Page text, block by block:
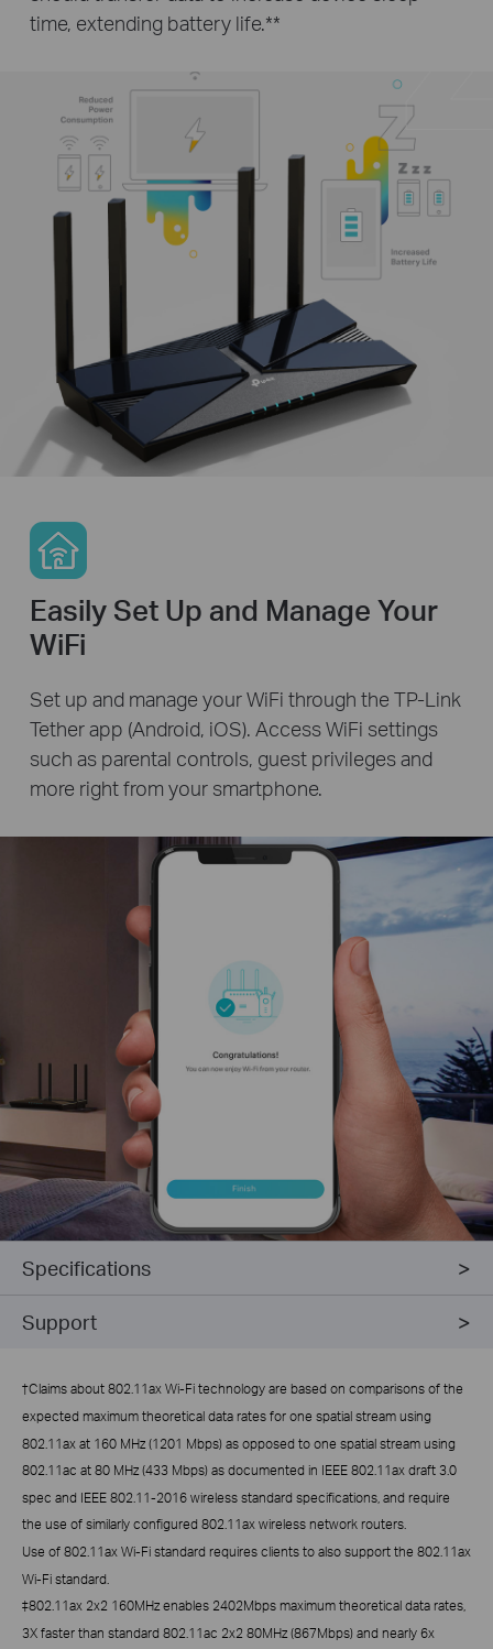
time, extending battery life.**
Easily Set Up and Manage Your
WiFi
Set up and manage your WiFi through the TP-Link
Tether app (Android, iOS). Access WiFi settings
such as parental controls, guest privileges and
more right from your smartphone.
Specifications
Support
†Claims about 802.11ax Wi-Fi technology are based on comparisons of the
expected maximum theoretical data rates for one spatial stream using
802.11ax at 160 MHz (1201 Mbps) as opposed to one spatial stream using
802.11ac at 80 MHz (433 Mbps) as documented in IEEE 802.11ax draft 3.0
spec and IEEE 802.11-2016 wireless standard specifications, and require
the use of similarly configured 802.11ax wireless network routers.
Use of 802.11ax Wi-Fi standard requires clients to also support the 802.11ax
Wi-Fi standard.
‡802.11ax 2x2 160MHz enables 2402Mbps maximum theoretical data rates,
3X faster than standard 802.11ac 2x2 80MHz (867Mbps) and nearly 6x